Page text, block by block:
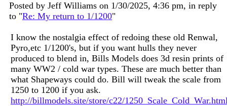
Posted by Jeff Williams on 1/30/2025, 4:36 pm, in reply
to "Re: My return to 1/1200"
I know the nostalgia effect of redoing these old Renwal,
Pyro,etc 1/1200's, but if you want hulls they never
produced to blend in, Bills Models does 3d resin prints of
many WW2 / cold war types. These are much better than
what Shapeways could do. Bill will tweak the scale from
1250 to 1200 if you ask.
http://billmodels.site/store/c22/